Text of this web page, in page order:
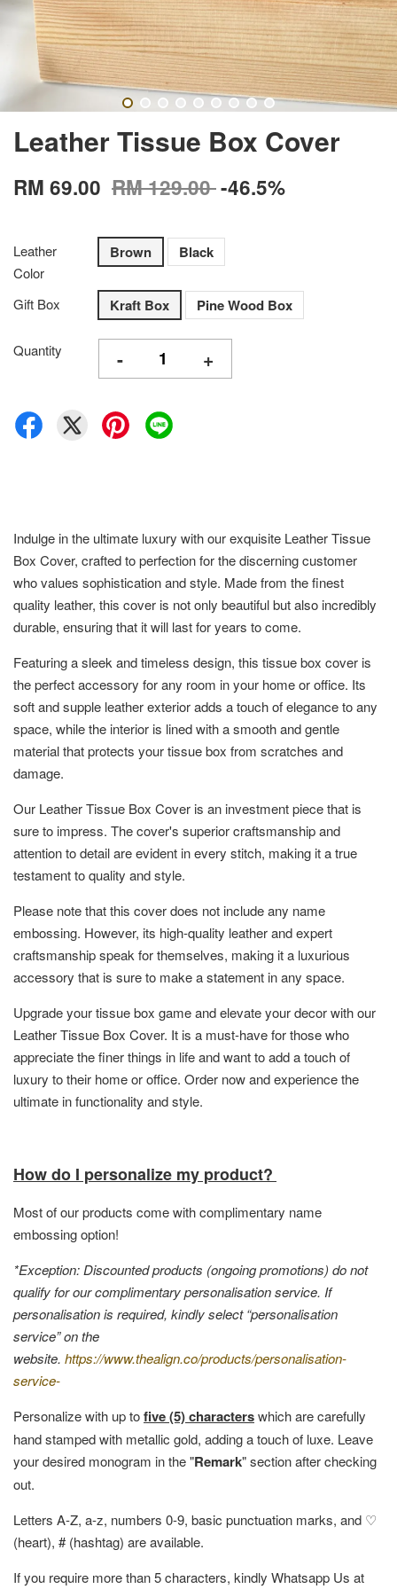
Leather Tissue Box Cover
RM 69.00 RM 129.00-46.5%
Leather
Color
Brown Black
Gift Box Kraft Box Pine Wood Box
Quantity - +
Indulge in the ultimate luxury with our exquisite Leather Tissue
Box Cover, crafted to perfection for the discerning customer
who values sophistication and style. Made from the finest
quality leather, this cover is not only beautiful but also incredibly
durable, ensuring that it will last for years to come.
Featuring a sleek and timeless design, this tissue box cover is
the perfect accessory for any room in your home or office. Its
soft and supple leather exterior adds a touch of elegance to any
space, while the interior is lined with a smooth and gentle
material that protects your tissue box from scratches and
damage.
Our Leather Tissue Box Cover is an investment piece that is
sure to impress. The cover's superior craftsmanship and
attention to detail are evident in every stitch, making it a true
testament to quality and style.
Please note that this cover does not include any name
embossing. However, its high-quality leather and expert
craftsmanship speak for themselves, making it a luxurious
accessory that is sure to make a statement in any space.
Upgrade your tissue box game and elevate your decor with our
Leather Tissue Box Cover. It is a must-have for those who
appreciate the finer things in life and want to add a touch of
luxury to their home or office. Order now and experience the
ultimate in functionality and style.
How do I personalize my product?
Most of our products come with complimentary name
embossing option!
*Exception: Discounted products (ongoing promotions) do not
qualify for our complimentary personalisation service. If
personalisation is required, kindly select “personalisation
service” on the
website. https://www.thealign.co/products/personalisation-
service-
Personalize with up tofive (5) characterswhich are carefully
hand stamped with metallic gold, adding a touch of luxe. Leave
your desired monogram in the "Remark" section after checking
out.
Letters A-Z, a-z, numbers 0-9, basic punctuation marks, and ♡
(heart), # (hashtag) are available.
If you require more than 5 characters, kindly Whatsapp Us at